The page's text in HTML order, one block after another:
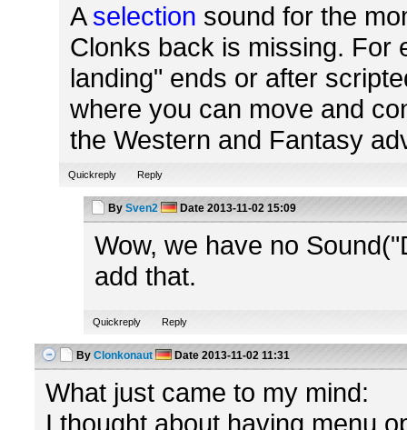
A selection sound for the
Clonks back is missing. For
landing" ends or after
where you can move and
the Western and Fantasy
Quickreply Reply
By Sven2 Date 2013-11-02 15:09
Wow, we have no
add that.
Quickreply Reply
By Clonkonaut Date 2013-11-02 11:31
What just came to my mind:
I thought about having menu